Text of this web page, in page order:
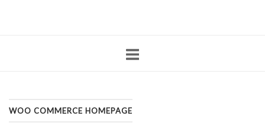
WOO COMMERCE HOMEPAGE